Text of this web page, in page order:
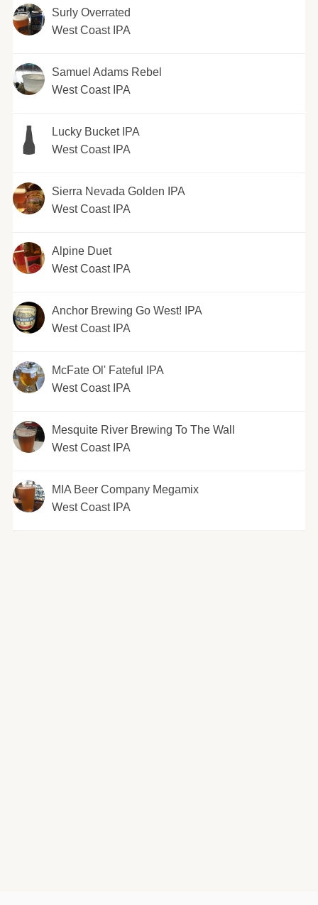
Surly Overrated
West Coast IPA
Samuel Adams Rebel
West Coast IPA
Lucky Bucket IPA
West Coast IPA
Sierra Nevada Golden IPA
West Coast IPA
Alpine Duet
West Coast IPA
Anchor Brewing Go West! IPA
West Coast IPA
McFate Ol' Fateful IPA
West Coast IPA
Mesquite River Brewing To The Wall
West Coast IPA
MIA Beer Company Megamix
West Coast IPA